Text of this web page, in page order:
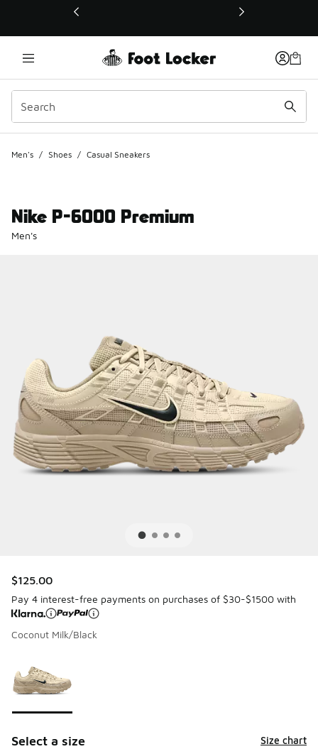
This link will open in a new window
Men's / Shoes / Casual Sneakers
Nike P-6000 Premium
Men's
$125.00
Pay 4 interest-free payments on purchases of $30-$1500 with
Coconut Milk/Black
Select a size Size chart